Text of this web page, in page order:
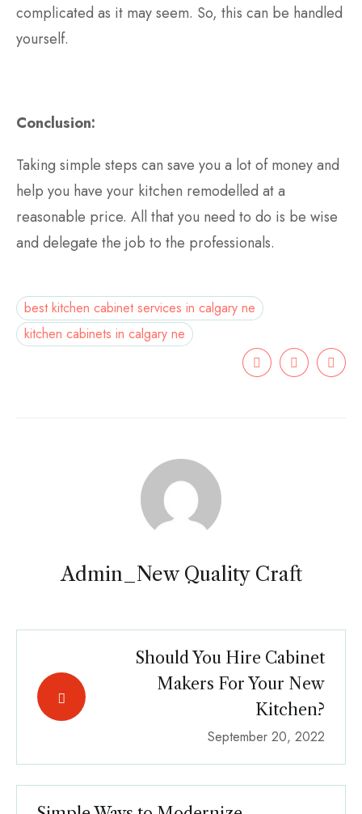
complicated as it may seem. So, this can be handled
yourself.
Conclusion:
Taking simple steps can save you a lot of money and
help you have your kitchen remodelled at a
reasonable price. All that you need to do is be wise
and delegate the job to the professionals.
best kitchen cabinet services in calgary ne
kitchen cabinets in calgary ne
Admin_New Quality Craft
Should You Hire Cabinet
Makers For Your New
Kitchen?
September 20, 2022